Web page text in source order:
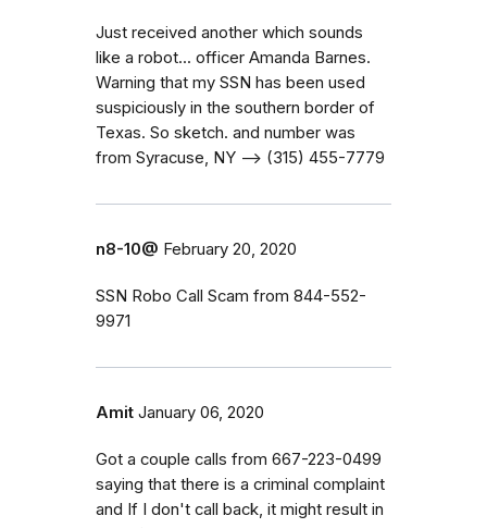
Just received another which sounds
like a robot... officer Amanda Barnes.
Warning that my SSN has been used
suspiciously in the southern border of
Texas. So sketch. ‭and number was
from Syracuse, NY —> (315) 455-7779‬
n8-10@ February 20, 2020
SSN Robo Call Scam from 844-552-
9971
Amit January 06, 2020
Got a couple calls from 667-223-0499
saying that there is a criminal complaint
and If I don't call back, it might result in